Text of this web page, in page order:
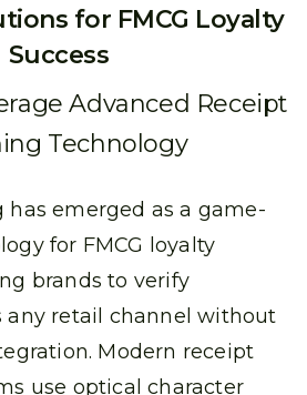
for FMCG Loyalty
Success
Advanced Receipt
Technology
has emerged as a game-
for FMCG loyalty
brands to verify
any retail channel without
Modern receipt
use optical character